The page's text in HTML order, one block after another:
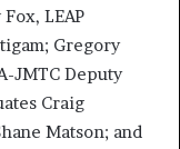
LEAP
Gregory
JMTC Deputy
Craig
Matson; and